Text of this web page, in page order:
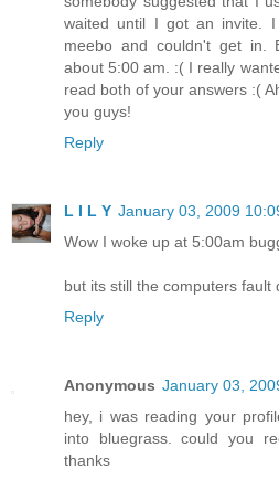
waited until I got an invite.
meebo and couldn't get in.
about 5:00 am. :( I really
read both of your answers :(
you guys!
Reply
L I L Y January 03, 2009
Wow I woke up at 5:00am
but its still the computers fault
Reply
Anonymous January 03,
hey, i was reading your
into bluegrass. could you
thanks